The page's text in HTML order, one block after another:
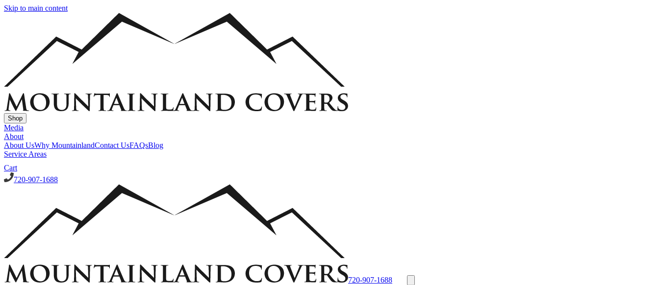
Skip to main content
Shop
Media
About
About UsWhy MountainlandContact UsFAQsBlog
Service Areas
Cart
720-907-1688
Custom Steel Grate Window Well Covers - Black
Custom Plastic/Polycarbonate Window Well Cover
Window Well Liners
Summit Ledgestone Liner
Canyon Ledgestone Liner Desert Sandstone Liner
View all Liners
Accessories
EZ Lift Systems
Window Well Locks
View all products
720-907-1688